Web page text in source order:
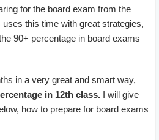
for the board exam from the
this time with great strategies,
90+ percentage in board exams
in a very great and smart way,
in 12th class. I will give
how to prepare for board exams